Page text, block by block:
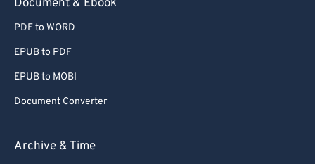
Document & Ebook
PDF to WORD
EPUB to PDF
EPUB to MOBI
Document Converter
Archive & Time